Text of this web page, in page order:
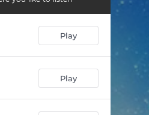
Play
Play